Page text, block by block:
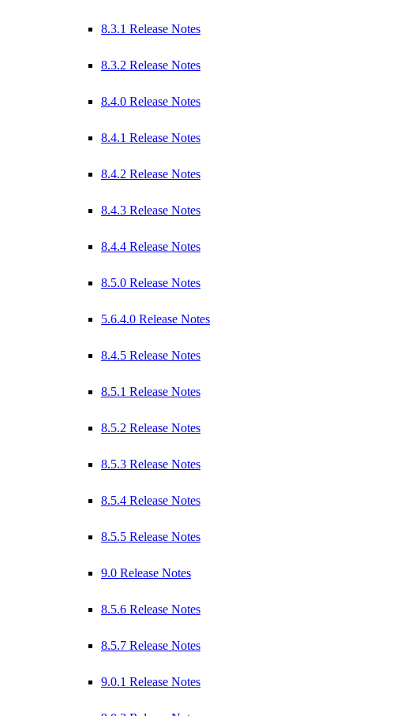
8.3.1 Release Notes
8.3.2 Release Notes
8.4.0 Release Notes
8.4.1 Release Notes
8.4.2 Release Notes
8.4.3 Release Notes
8.4.4 Release Notes
8.5.0 Release Notes
5.6.4.0 Release Notes
8.4.5 Release Notes
8.5.1 Release Notes
8.5.2 Release Notes
8.5.3 Release Notes
8.5.4 Release Notes
8.5.5 Release Notes
9.0 Release Notes
8.5.6 Release Notes
8.5.7 Release Notes
9.0.1 Release Notes